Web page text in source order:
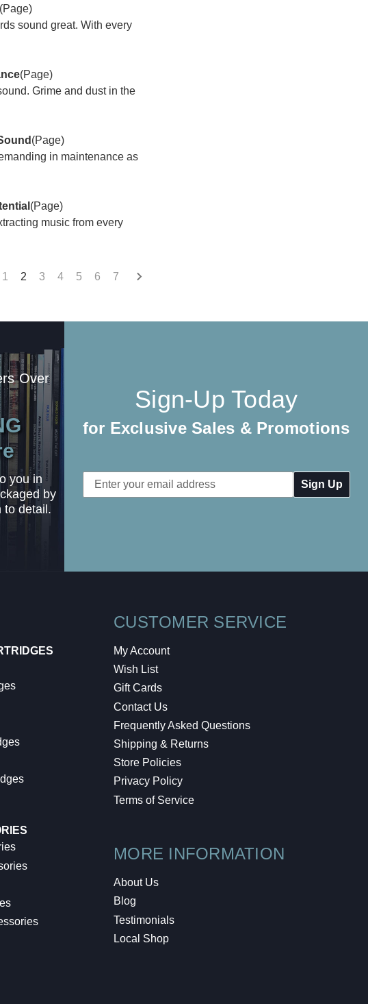
(Page)
sound great. With every
(Page)
Grime and dust in the
(Page)
in maintenance as
(Page)
music from every
1 2 3 4 5 6 7
Over
you in
by
to detail.
Sign-Up Today
for Exclusive Sales & Promotions
Email
Address
CUSTOMER SERVICE
My Account
Wish List
Gift Cards
Contact Us
Frequently Asked Questions
Shipping & Returns
Store Policies
Privacy Policy
Terms of Service
MORE INFORMATION
About Us
Blog
Testimonials
Local Shop